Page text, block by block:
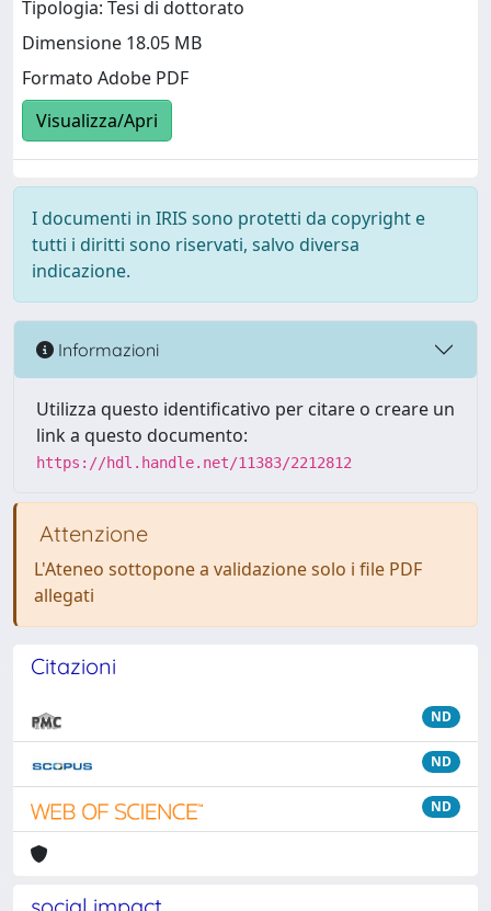
Tipologia: Tesi di dottorato
Dimensione 18.05 MB
Formato Adobe PDF
Visualizza/Apri
I documenti in IRIS sono protetti da copyright e
tutti i diritti sono riservati, salvo diversa
indicazione.
Informazioni
Utilizza questo identificativo per citare o creare un
link a questo documento:
https://hdl.handle.net/11383/2212812
Attenzione
L'Ateneo sottopone a validazione solo i file PDF
allegati
Citazioni
ND
ND
ND